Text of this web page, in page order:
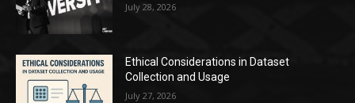
July 28, 2026
Ethical Considerations in Dataset
Collection and Usage
July 27, 2026